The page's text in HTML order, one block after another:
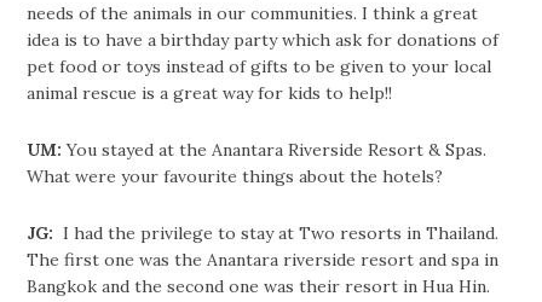
needs of the animals in our communities. I think a great
idea is to have a birthday party which ask for donations of
pet food or toys instead of gifts to be given to your local
animal rescue is a great way for kids to help!!
UM: You stayed at the Anantara Riverside Resort & Spas.
What were your favourite things about the hotels?
JG: I had the privilege to stay at Two resorts in Thailand.
The first one was the Anantara riverside resort and spa in
Bangkok and the second one was their resort in Hua Hin.